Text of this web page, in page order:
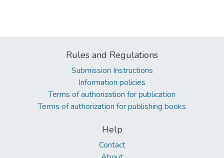
Rules and Regulations
Submission Instructions
Information policies
Terms of authorization for publication
Terms of authorization for publishing books
Help
Contact